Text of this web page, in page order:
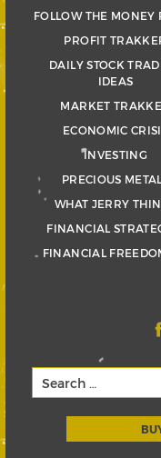
FOLLOW THE MONEY
PROFIT
DAILY STOCK
IDEAS
MARKET
ECONOMIC
INVESTING
PRECIOUS
WHAT JERRY
FINANCIAL
FINANCIAL